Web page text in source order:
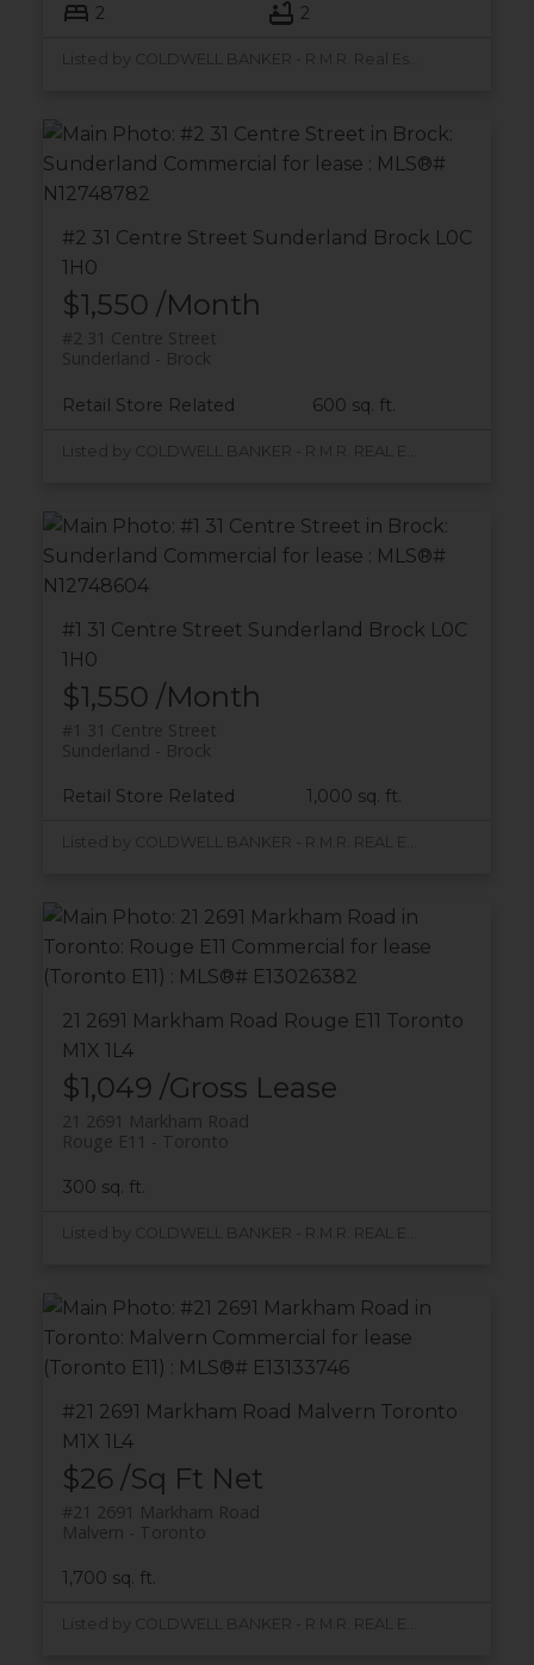
2 2
#2 31 Centre Street Sunderland Brock L0C
1H0
$1,550 /Month
#2 31 Centre Street
Brock
Sunderland
Retail Store Related 600 sq. ft.
#1 31 Centre Street Sunderland Brock L0C
1H0
$1,550 /Month
#1 31 Centre Street
Brock
Sunderland
Retail Store Related 1,000 sq. ft.
21 2691 Markham Road Rouge E11 Toronto
M1X 1L4
$1,049 /Gross Lease
21 2691 Markham Road
Toronto
Rouge E11
300 sq. ft.
#21 2691 Markham Road Malvern Toronto
M1X 1L4
$26 /Sq Ft Net
#21 2691 Markham Road
Toronto
Malvern
1,700 sq. ft.